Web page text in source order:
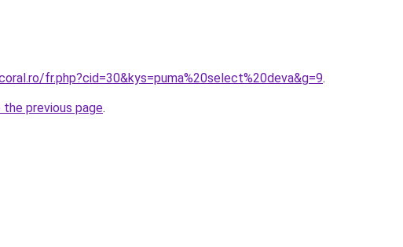
fr.php?cid=30&kys=puma%20select%20deva&g=9.
previous page.